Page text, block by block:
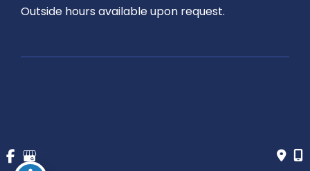
Outside hours available upon request.